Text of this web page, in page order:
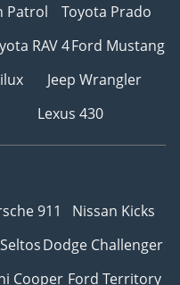
Patrol
Toyota Prado
RAV 4Ford Mustang
Jeep Wrangler
Lexus 430
911
Nissan Kicks
Dodge Challenger
Cooper Ford Territory